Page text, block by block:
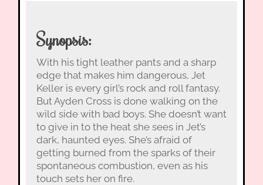
Synopsis:
With his tight leather pants and a sharp
edge that makes him dangerous, Jet
Keller is every girl’s rock and roll fantasy.
But Ayden Cross is done walking on the
wild side with bad boys. She doesn’t want
to give in to the heat she sees in Jet’s
dark, haunted eyes. She’s afraid of
getting burned from the sparks of their
spontaneous combustion, even as his
touch sets her on fire.